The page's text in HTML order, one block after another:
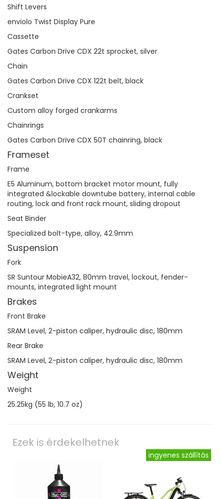
Shift Levers
enviolo Twist Display Pure
Cassette
Gates Carbon Drive CDX 22t sprocket, silver
Chain
Gates Carbon Drive CDX 122t belt, black
Crankset
Custom alloy forged crankarms
Chainrings
Gates Carbon Drive CDX 50T chainring, black
Frameset
Frame
E5 Aluminum, bottom bracket motor mount, fully
integrated &lockable downtube battery, internal cable
routing, lock and front rack mount, sliding dropout
Seat Binder
Specialized bolt-type, alloy, 42.9mm
Suspension
Fork
SR Suntour MobieA32, 80mm travel, lockout, fender-
mounts, integrated light mount
Brakes
Front Brake
SRAM Level, 2-piston caliper, hydraulic disc, 180mm
Rear Brake
SRAM Level, 2-piston caliper, hydraulic disc, 180mm
Weight
Weight
25.25kg (55 lb, 10.7 oz)
Ezek is érdekelhetnek
ingyenes szállítás